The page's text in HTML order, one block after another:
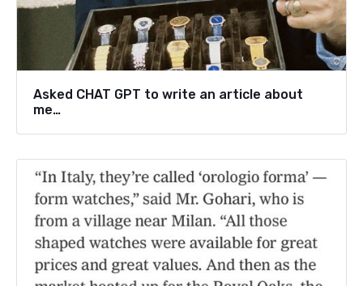
Asked CHAT GPT to write an article about
me…